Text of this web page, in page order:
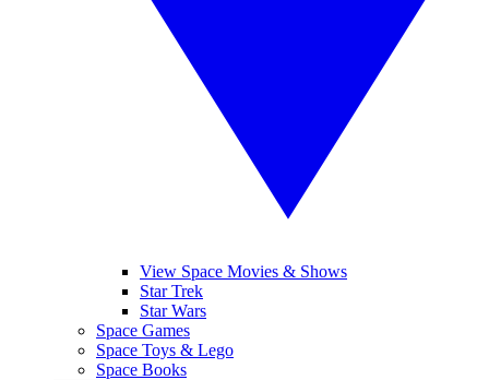
View Space Movies & Shows
Star Trek
Star Wars
Space Games
Space Toys & Lego
Space Books